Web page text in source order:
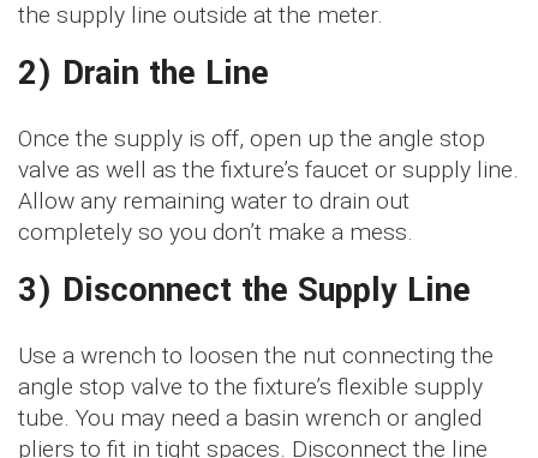
the supply line outside at the meter.
2) Drain the Line
Once the supply is off, open up the angle stop
valve as well as the fixture’s faucet or supply line.
Allow any remaining water to drain out
completely so you don’t make a mess.
3) Disconnect the Supply Line
Use a wrench to loosen the nut connecting the
angle stop valve to the fixture’s flexible supply
tube. You may need a basin wrench or angled
pliers to fit in tight spaces. Disconnect the line